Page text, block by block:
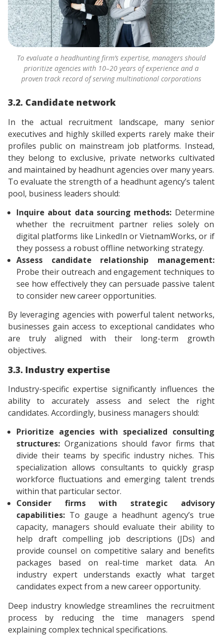
To evaluate a headhunting firm’s expertise, managers should
prioritize agencies with 10–20 years of experience and a
proven track record of serving multinational corporations
3.2. Candidate network
In the actual recruitment landscape, many senior
executives and highly skilled experts rarely make their
profiles public on mainstream job platforms. Instead,
they belong to exclusive, private networks cultivated
and maintained by headhunt agencies over many years.
To evaluate the strength of a headhunt agency’s talent
pool, business leaders should:
Inquire about data sourcing methods: Determine
whether the recruitment partner relies solely on
digital platforms like LinkedIn or VietnamWorks, or if
they possess a robust offline networking strategy.
Assess candidate relationship management:
Probe their outreach and engagement techniques to
see how effectively they can persuade passive talent
to consider new career opportunities.
By leveraging agencies with powerful talent networks,
businesses gain access to exceptional candidates who
are truly aligned with their long-term growth
objectives.
3.3. Industry expertise
Industry-specific expertise significantly influences the
ability to accurately assess and select the right
candidates. Accordingly, business managers should:
Prioritize agencies with specialized consulting
structures: Organizations should favor firms that
divide their teams by specific industry niches. This
specialization allows consultants to quickly grasp
workforce fluctuations and emerging talent trends
within that particular sector.
Consider firms with strategic advisory
capabilities: To gauge a headhunt agency’s true
capacity, managers should evaluate their ability to
help draft compelling job descriptions (JDs) and
provide counsel on competitive salary and benefits
packages based on real-time market data. An
industry expert understands exactly what target
candidates expect from a new career opportunity.
Deep industry knowledge streamlines the recruitment
process by reducing the time managers spend
explaining complex technical specifications.